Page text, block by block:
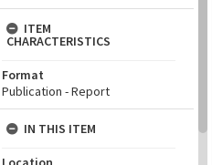
ITEM
CHARACTERISTICS
Format
Publication - Report
IN THIS ITEM